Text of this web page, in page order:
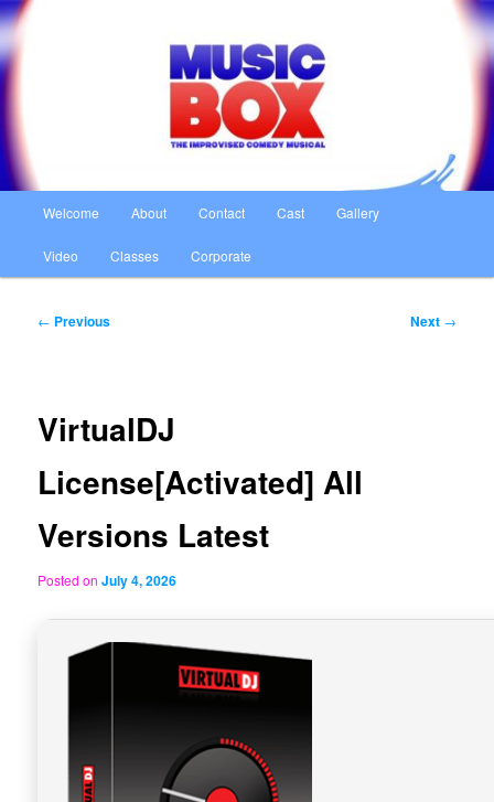
Skip
to
primary
content
Welcome About Contact Cast Gallery
Video Classes Corporate
Post
← Previous Next →
VirtualDJ
License[Activated] All
Versions Latest
Posted onJuly 4, 2026